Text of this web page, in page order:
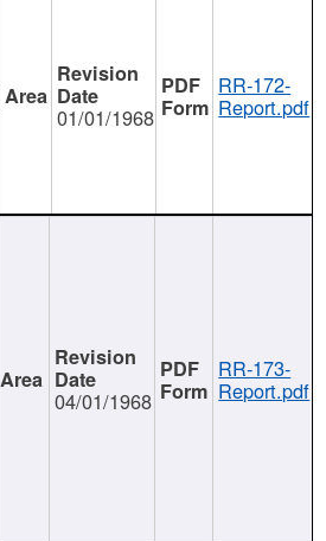
01/01/1968
RR-172-
Report.pdf
04/01/1968
RR-173-
Report.pdf